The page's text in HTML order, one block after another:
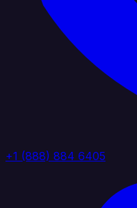
+1 (888) 884 6405